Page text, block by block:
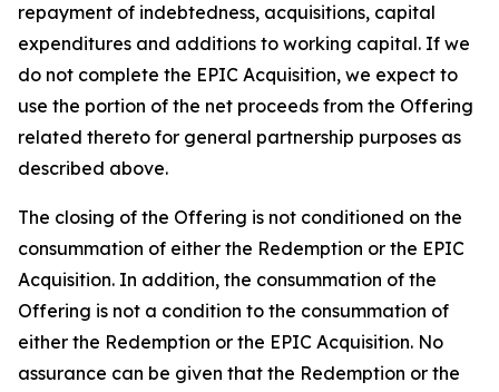
repayment of indebtedness, acquisitions, capital
expenditures and additions to working capital. If we
do not complete the EPIC Acquisition, we expect to
use the portion of the net proceeds from the Offering
related thereto for general partnership purposes as
described above.
The closing of the Offering is not conditioned on the
consummation of either the Redemption or the EPIC
Acquisition. In addition, the consummation of the
Offering is not a condition to the consummation of
either the Redemption or the EPIC Acquisition. No
assurance can be given that the Redemption or the